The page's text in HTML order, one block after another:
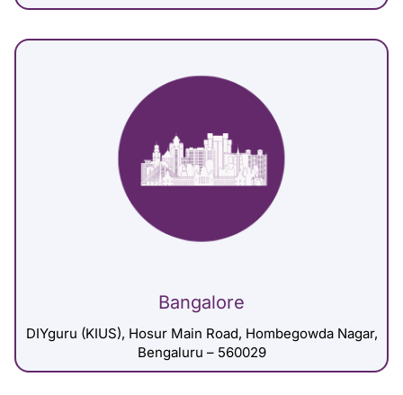
Bangalore
DIYguru (KIUS), Hosur Main Road, Hombegowda Nagar,
Bengaluru – 560029